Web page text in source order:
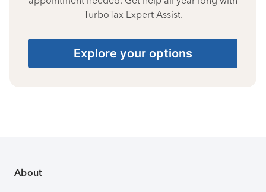
TurboTax Expert Assist.
Explore your options
About